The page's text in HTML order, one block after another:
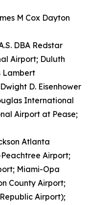
M Cox Dayton
DBA Redstar
Airport; Duluth
Lambert
D. Eisenhower
International
Airport at Pease;
Atlanta
Airport;
Miami-Opa
County Airport;
Airport);